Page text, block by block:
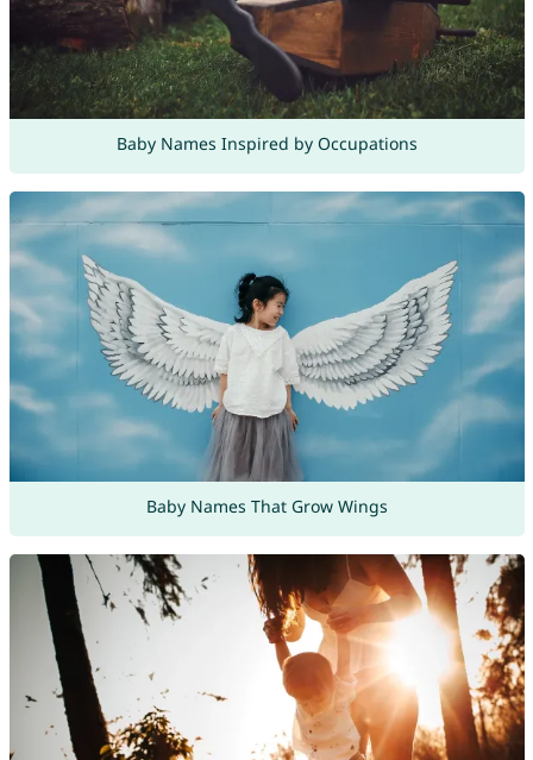
Baby Names Inspired by Occupations
Baby Names That Grow Wings